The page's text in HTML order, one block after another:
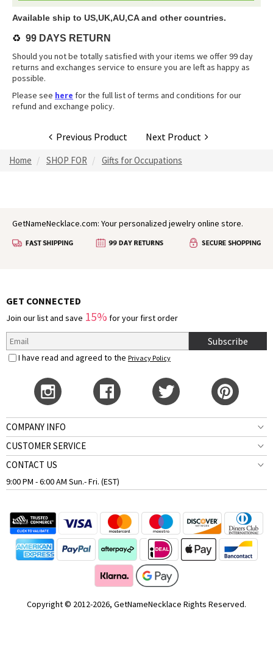
Available ship to US,UK,AU,CA and other countries.
♻️ 99 DAYS RETURN
Should you not be totally satisfied with your items we offer 99 day
returns and exchanges service to ensure you are left as happy as
possible.
Please see here for the full list of terms and conditions for our
refund and exchange policy.
Previous Product Next Product
Home SHOP FOR Gifts for Occupations
GetNameNecklace.com: Your personalized jewelry online store.
GET CONNECTED
Join our list and save 15% for your first order
Subscribe
I have read and agreed to the Privacy Policy
COMPANY INFO
CUSTOMER SERVICE
CONTACT US
9:00 PM - 6:00 AM Sun.- Fri. (EST)
Copyright © 2012-2026, GetNameNecklace Rights Reserved.